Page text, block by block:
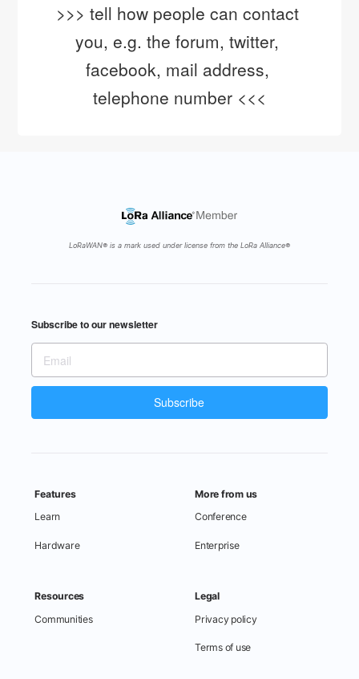
>>> tell how people can contact
you, e.g. the forum, twitter,
facebook, mail address,
telephone number <<<